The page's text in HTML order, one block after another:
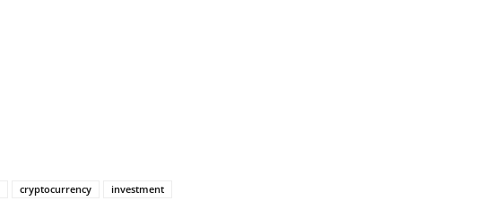
cryptocurrency investment